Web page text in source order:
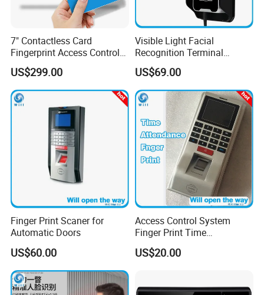
7" Contactless Card
Fingerprint Access Control
Visitor Manager System
with Time Attendance
Software
US$299.00
Visible Light Facial
Recognition Terminal
Check-in
US$69.00
Finger Print Scaner for
Automatic Doors
US$60.00
Access Control System
Finger Print Time
Attendance USD45/Set on
Promotion
US$20.00